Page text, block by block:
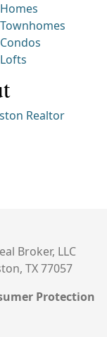
Realtor
Broker, LLC
TX 77057
Protection